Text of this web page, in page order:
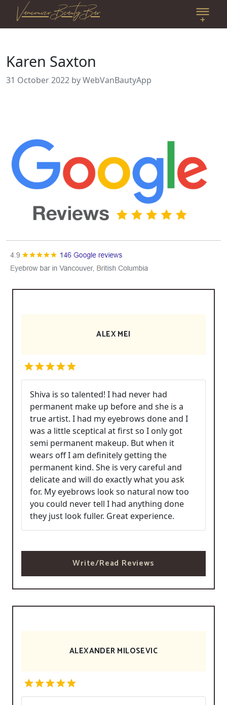
Vancouver Beauty Bar
Karen Saxton
31 October 2022 by WebVanBautyApp
ALEX MEI
Shiva is so talented! I had never had
permanent make up before and she is a
true artist. I had my eyebrows done and I
was a little sceptical at first so I only got
semi permanent makeup. But when it
wears off I am definitely getting the
permanent kind. She is very careful and
delicate and will do exactly what you ask
for. My eyebrows look so natural now too
you could never tell I had anything done
they just look fuller. Great experience.
Write/Read Reviews
ALEXANDER MILOSEVIC